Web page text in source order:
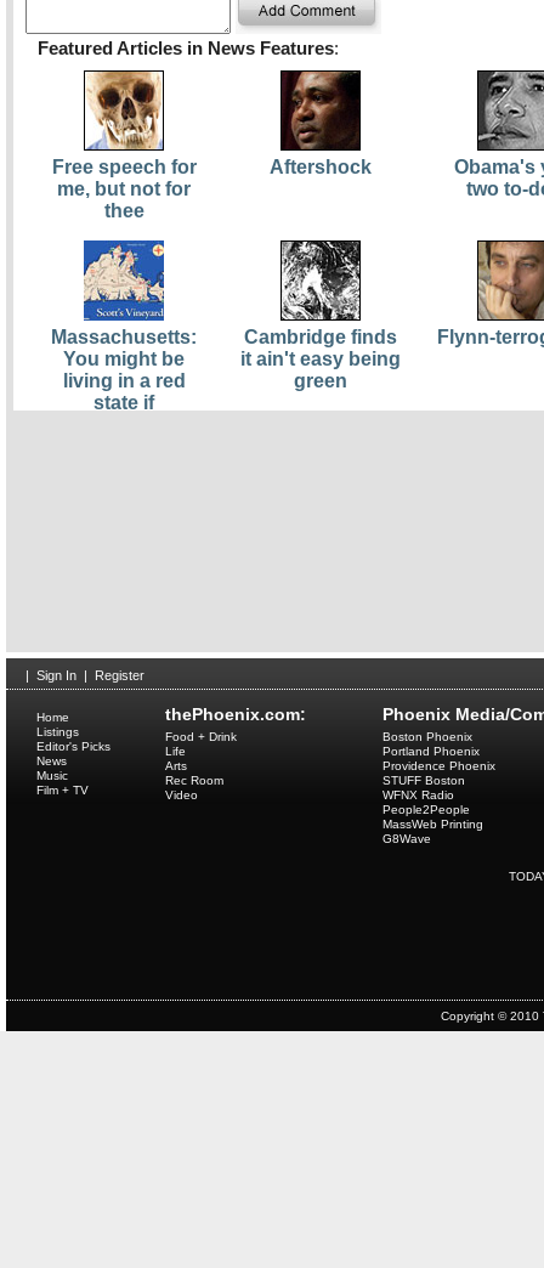
Featured Articles in News Features:
Free speech for
me, but not for
thee
Aftershock
Obama's
two to-
Massachusetts:
You might be
living in a red
state if
Cambridge finds
it ain't easy being
green
Flynn-
| Sign In | Register
thePhoenix.com:
Home
Listings
Editor's Picks
News
Music
Film + TV
Food + Drink
Life
Arts
Rec Room
Video
Phoenix Media/
Boston Phoenix
Portland Phoenix
Providence Phoenix
STUFF Boston
WFNX Radio
People2People
MassWeb Printing
G8Wave
Copyright © 2010